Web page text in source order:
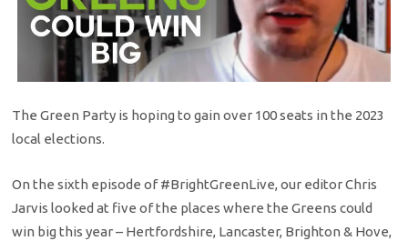
The Green Party is hoping to gain over 100 seats in the 2023
local elections.
On the sixth episode of#BrightGreenLive, our editor Chris
Jarvis looked at five of the places where the Greens could
win big this year – Hertfordshire, Lancaster, Brighton & Hove,